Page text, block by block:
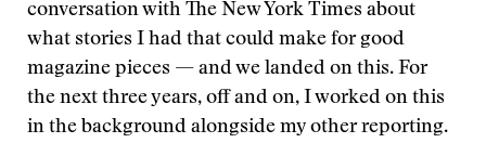
conversation with The New York Times about
what stories I had that could make for good
magazine pieces — and we landed on this. For
the next three years, off and on, I worked on this
in the background alongside my other reporting.